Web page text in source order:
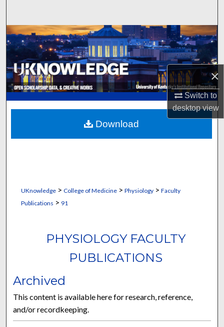
×
Switch to
desktopview
Browse Collections
My Account
About
Digital Commons Network™
UKnowledge> College of Medicine> Physiology> Faculty
Publications > 91
PHYSIOLOGY FACULTY
PUBLICATIONS
Archived
This content is available here for research, reference,
and/or recordkeeping.
Download